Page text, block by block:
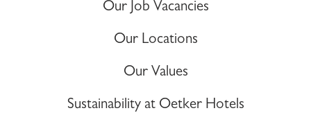
Our Job Vacancies
Our Locations
Our Values
Sustainability at Oetker Hotels